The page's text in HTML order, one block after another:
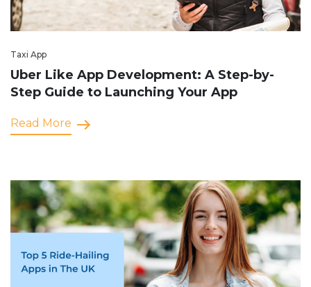
Taxi App
Uber Like App Development: A Step-by-
Step Guide to Launching Your App
Read More